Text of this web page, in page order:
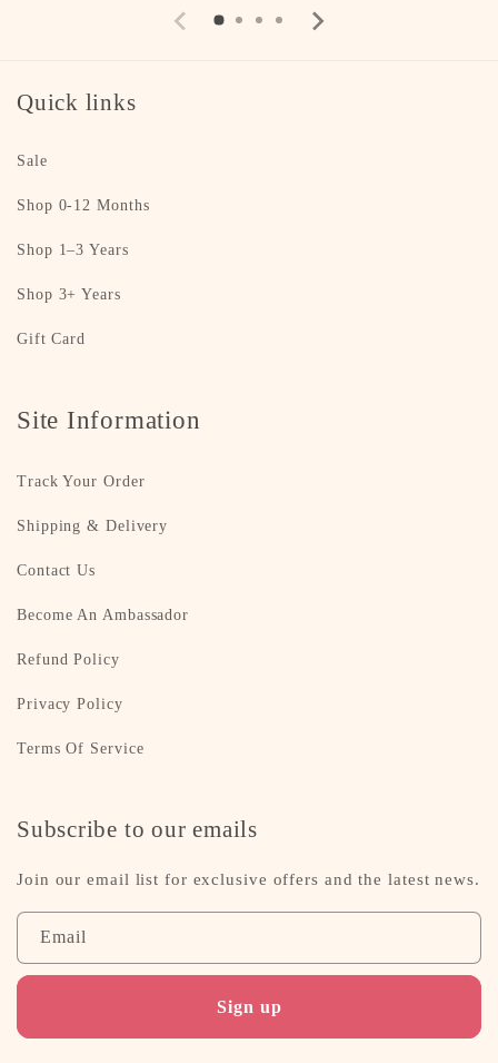
Quick links
Sale
Shop 0-12 Months
Shop 1–3 Years
Shop 3+ Years
Gift Card
Site Information
Track Your Order
Shipping & Delivery
Contact Us
Become An Ambassador
Refund Policy
Privacy Policy
Terms Of Service
Subscribe to our emails
Join our email list for exclusive offers and the latest news.
Email
Sign up